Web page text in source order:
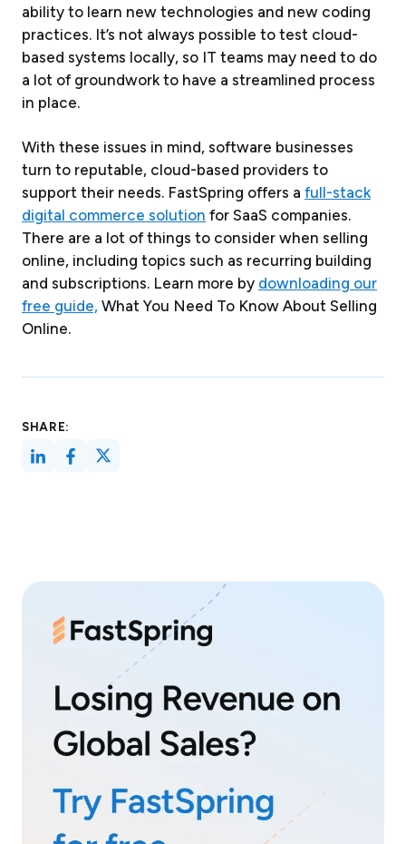
ability to learn new technologies and new coding
practices. It’s not always possible to test cloud-
based systems locally, so IT teams may need to do
a lot of groundwork to have a streamlined process
in place.
With these issues in mind, software businesses
turn to reputable, cloud-based providers to
support their needs. FastSpring offers a full-stack
digital commerce solution for SaaS companies.
There are a lot of things to consider when selling
online, including topics such as recurring building
and subscriptions. Learn more by downloading our
free guide, What You Need To Know About Selling
Online.
SHARE: